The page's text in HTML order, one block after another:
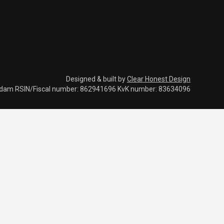
Designed & built byClear Honest Design
RSIN/Fiscal number: 862941696 KvK number: 83634096